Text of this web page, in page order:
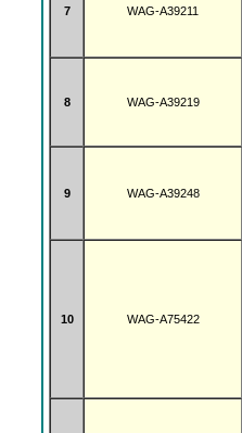
7 WAG-A39211
8 WAG-A39219
9 WAG-A39248
10 WAG-A75422